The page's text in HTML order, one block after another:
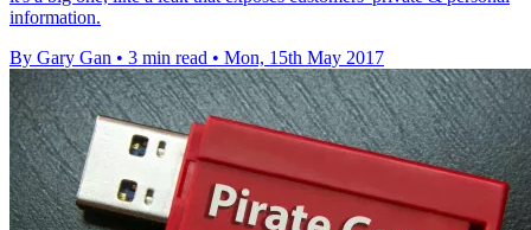
information.
By Gary Gan • 3 min read • Mon, 15th May 2017